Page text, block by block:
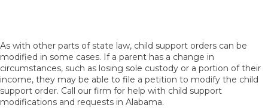
As with other parts of state law, child support orders can be
modified in some cases. If a parent has a change in
circumstances, such as losing sole custody or a portion of their
income, they may be able to file a petition to modify the child
support order. Call our firm for help with child support
modifications and requests in Alabama.